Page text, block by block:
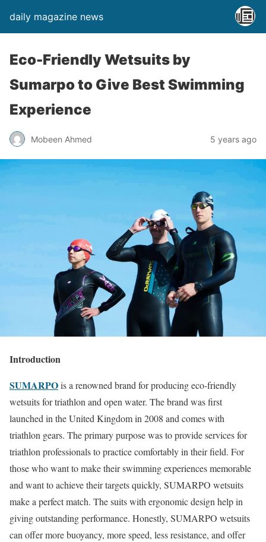
daily magazine news
Eco-Friendly Wetsuits by
Sumarpo to Give Best Swimming
Experience
Mobeen Ahmed 5 years ago
Introduction
SUMARPOis a renowned brand for producing eco-friendly
wetsuits for triathlon and open water. The brand was first
launched in the United Kingdom in 2008 and comes with
triathlon gears. The primary purpose was to provide services for
triathlon professionals to practice comfortably in their field. For
those who want to make their swimming experiences memorable
and want to achieve their targets quickly, SUMARPO wetsuits
make a perfect match. The suits with ergonomic design help in
giving outstanding performance. Honestly, SUMARPO wetsuits
can offer more buoyancy, more speed, less resistance, and offer